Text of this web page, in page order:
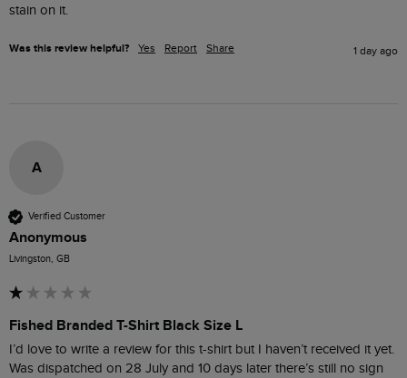
stain on it.
Was this review helpful? Yes Report Share 1 day ago
A
Verified Customer
Anonymous
Livingston, GB
Fished Branded T-Shirt Black Size L
I’d love to write a review for this t-shirt but I haven’t received it yet.
Was dispatched on 28 July and 10 days later there’s still no sign